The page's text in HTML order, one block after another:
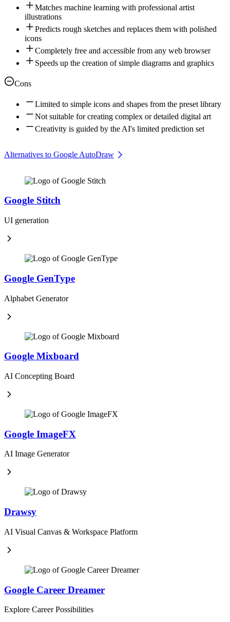
Matches machine learning with professional artist
illustrations
Predicts rough sketches and replaces them with polished
icons
Completely free and accessible from any web browser
Speeds up the creation of simple diagrams and graphics
Cons
Limited to simple icons and shapes from the preset library
Not suitable for creating complex or detailed digital art
Creativity is guided by the AI's limited prediction set
Alternatives to Google AutoDraw
Google Stitch
UI generation
Google GenType
Alphabet Generator
Google Mixboard
AI Concepting Board
Google ImageFX
AI Image Generator
Drawsy
AI Visual Canvas & Workspace Platform
Google Career Dreamer
Explore Career Possibilities